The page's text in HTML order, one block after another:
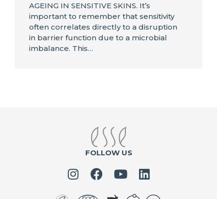
AGEING IN SENSITIVE SKINS. It’s
important to remember that sensitivity
often correlates directly to a disruption
in barrier function due to a microbial
imbalance. This…
FOLLOW US